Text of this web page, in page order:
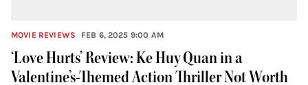
‘Love Hurts’ Review: Ke Huy Quan in a
Valentine’s-Themed Action Thriller Not Worth
MOVIE REVIEWS FEB 6, 2025 9:00 AM